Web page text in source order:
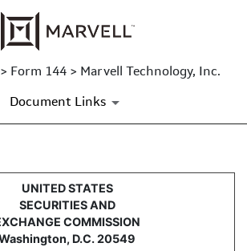
Form 144 > Marvell Technology, Inc.
Document Links
of proposed
15, 2026
UNITED STATES
SECURITIES AND
COMMISSION
D.C. 20549